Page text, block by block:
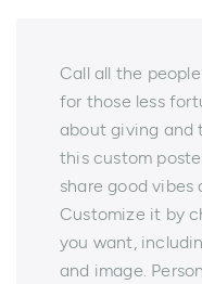
Call all the
for those less
about giving and
this custom
share good vibes
Customize it by
you want,
and image.